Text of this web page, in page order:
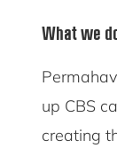
What we
up CBS
creating